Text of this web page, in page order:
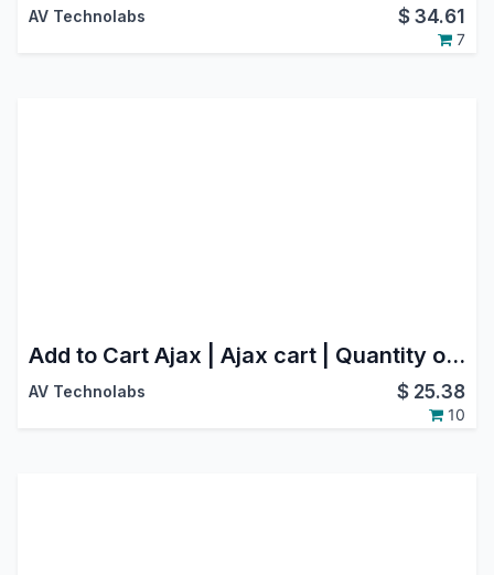
AV Technolabs $34.61
7
Add to Cart Ajax | Ajax cart | Quantity option in Website(Webshop)
AV Technolabs $ 25.38
10